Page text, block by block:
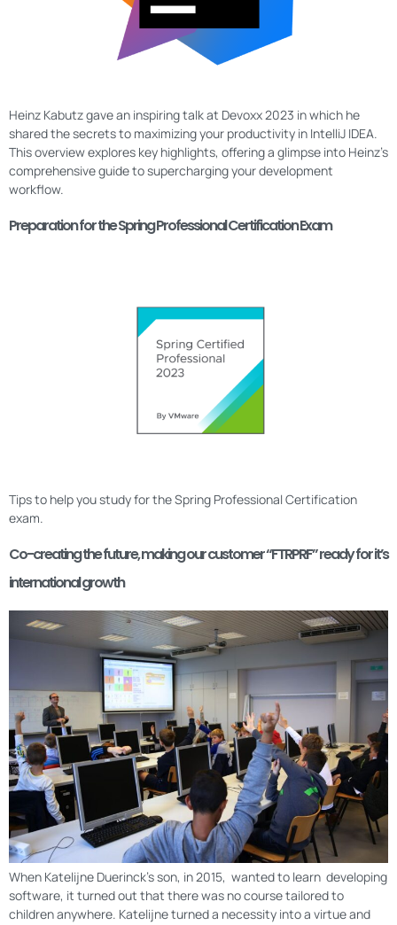
Heinz Kabutz gave an inspiring talk at Devoxx 2023 in which he
shared the secrets to maximizing your productivity in IntelliJ IDEA.
This overview explores key highlights, offering a glimpse into Heinz’s
comprehensive guide to supercharging your development
workflow.
Preparation for the Spring Professional Certification Exam
Tips to help you study for the Spring Professional Certification
exam.
Co-creating the future, making our customer “FTRPRF” ready for it’s
international growth
When Katelijne Duerinck’s son, in 2015, wanted to learn developing
software, it turned out that there was no course tailored to
children anywhere. Katelijne turned a necessity into a virtue and